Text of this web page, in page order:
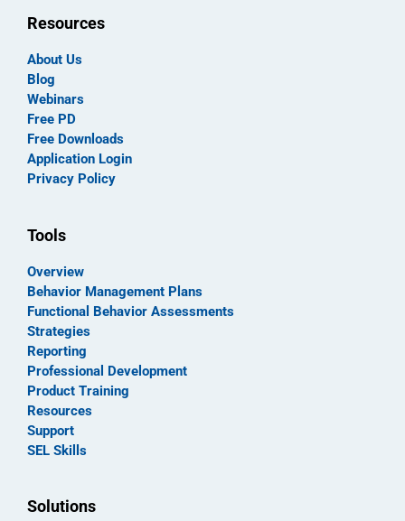
Resources
About Us
Blog
Webinars
Free PD
Free Downloads
Application Login
Privacy Policy
Tools
Overview
Behavior Management Plans
Functional Behavior Assessments
Strategies
Reporting
Professional Development
Product Training
Resources
Support
SEL Skills
Solutions